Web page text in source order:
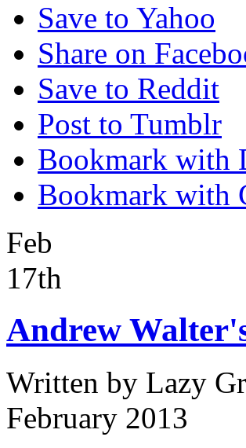
Save to Yahoo
Share on
Save to Reddit
Post to Tumblr
Bookmark with
Bookmark with
Feb
17th
Andrew
Written by Lazy
February 2013